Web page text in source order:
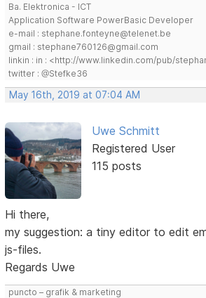
Ba. Elektronica - ICT
Application Software PowerBasic Developer
e-mail : stephane.fonteyne@telenet.be
gmail : stephane760126@gmail.com
linkin : in : <http://www.linkedin.com/pub/
twitter : @Stefke36
May 16th, 2019 at 07:04 AM
Uwe Schmitt
Registered User
115 posts
Hi there,
my suggestion: a tiny editor to edit
js-files.
Regards Uwe
puncto – grafik & marketing